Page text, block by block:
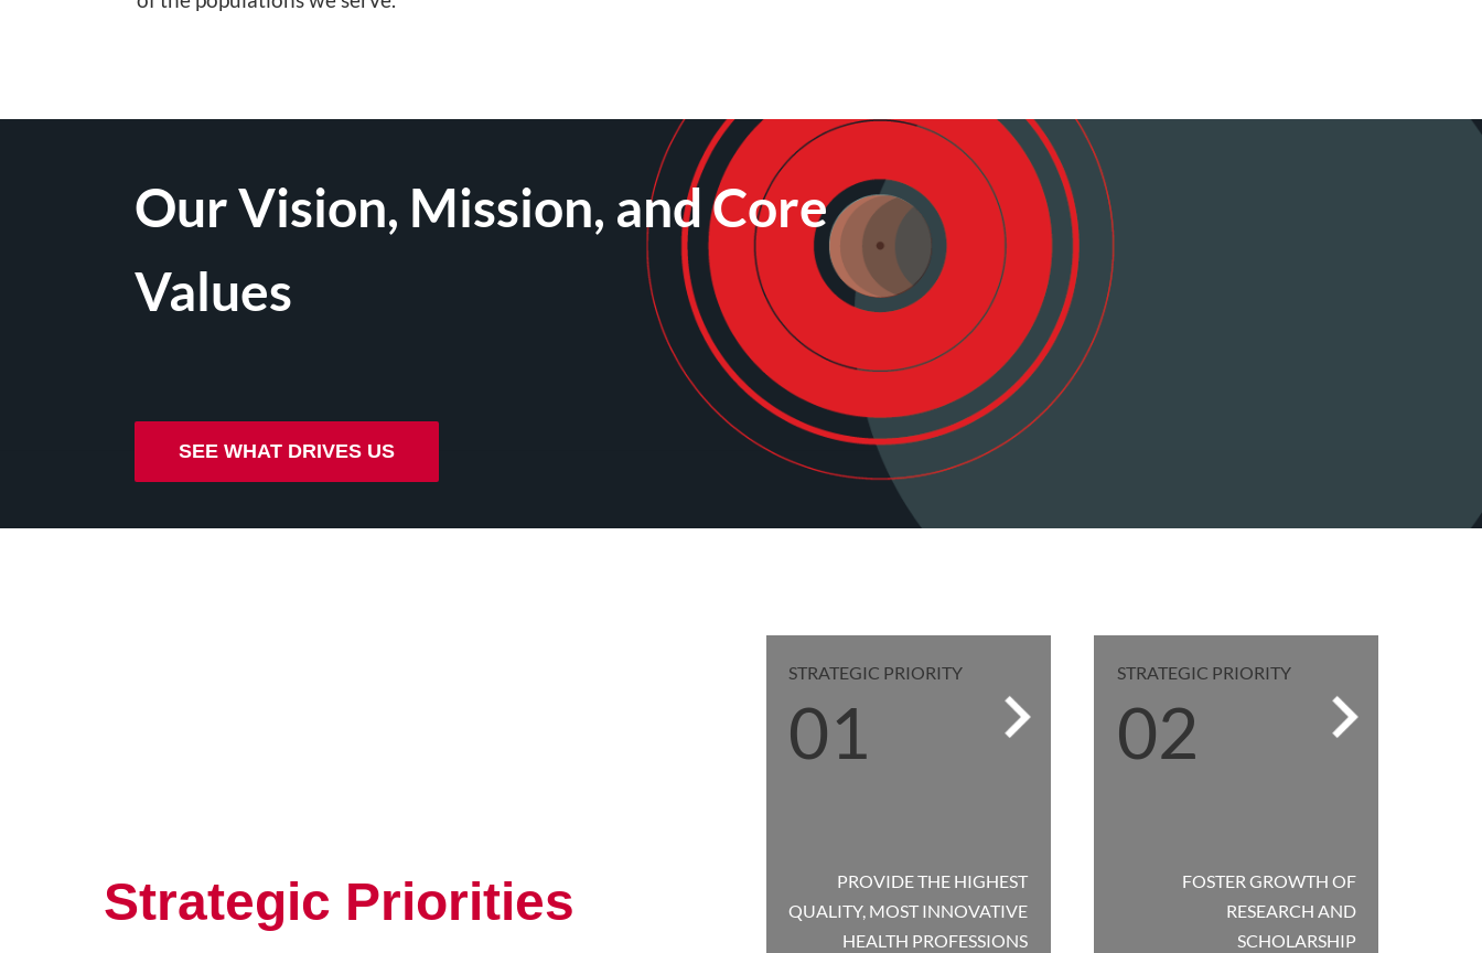
Our Vision, Mission, and Core
Values
SEE WHAT DRIVES US
Strategic Priorities
STRATEGIC PRIORITY
01
PROVIDE THE HIGHEST
QUALITY, MOST INNOVATIVE
HEALTH PROFESSIONS
STRATEGIC PRIORITY
02
FOSTER GROWTH OF
RESEARCH AND
SCHOLARSHIP